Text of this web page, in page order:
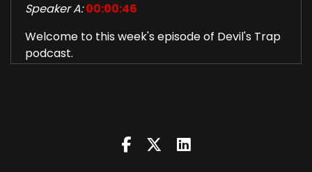
Speaker A: 00:00:46
Welcome to this week's episode of Devil's Trap
podcast.
00:00:50